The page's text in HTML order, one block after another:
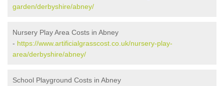
garden/derbyshire/abney/
Nursery Play Area Costs in Abney
- https://www.artificialgrasscost.co.uk/nursery-play-
area/derbyshire/abney/
School Playground Costs in Abney